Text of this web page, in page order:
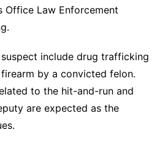
Office Law Enforcement
include drug trafficking
by a convicted felon.
to the hit-and-run and
are expected as the